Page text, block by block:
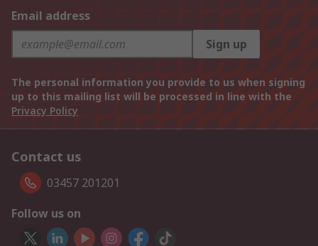
Email address
Sign up
The personal information you provide to us when signing
up to this mailing list will be processed in line with the
Privacy Policy
Contact us
03457 201201
Follow us on